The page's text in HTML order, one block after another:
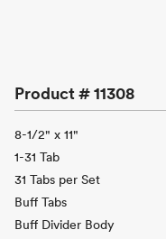
Product #11308
8-1/2" x 11"
1-31 Tab
31 Tabs per Set
Buff Tabs
Buff Divider Body